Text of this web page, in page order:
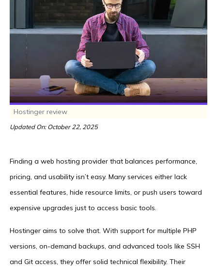
Hostinger review
Updated On: October 22, 2025
Finding a web hosting provider that balances performance,
pricing, and usability isn’t easy. Many services either lack
essential features, hide resource limits, or push users toward
expensive upgrades just to access basic tools.
Hostinger aims to solve that. With support for multiple PHP
versions, on-demand backups, and advanced tools like SSH
and Git access, they offer solid technical flexibility. Their